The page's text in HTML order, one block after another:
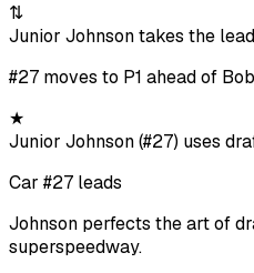
⇅
Junior Johnson takes the lead
#27 moves to P1 ahead of
★
Junior Johnson (#27) uses
Car #27 leads
Johnson perfects the art of
superspeedway.